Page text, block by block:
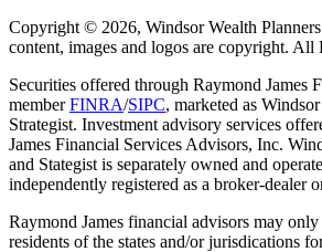
Copyright © 2026, Windsor Wealth
content, images and logos are copyright. All
Securities offered through Raymond James
memberFINRA/SIPC, marketed as
Strategist. Investment advisory services
James Financial Services Advisors, Inc.
and Stategist is separately owned and
independently registered as a broker-dealer
Raymond James financial advisors may
residents of the states and/or jurisdications